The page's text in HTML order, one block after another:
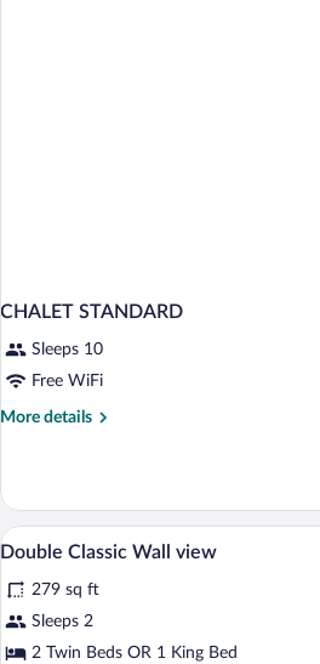
CHALET STANDARD
Sleeps 10
Free WiFi
More details
More
STANDARD
View
all
photos
for
Double
A
8
Double Classic Wall view
279 sq ft
Sleeps 2
2 Twin Beds OR 1 King Bed